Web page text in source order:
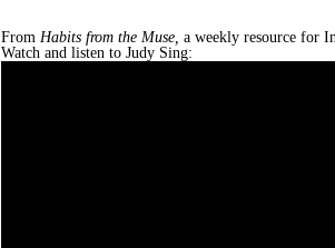
From Habits from the Muse, a weekly resource for
Watch and listen to Judy Sing: